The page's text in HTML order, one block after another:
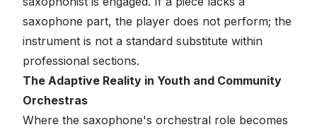
saxophone part, the player does not perform; the
instrument is not a standard substitute within
professional sections.
The Adaptive Reality in Youth and Community
Orchestras
Where the saxophone's orchestral role becomes